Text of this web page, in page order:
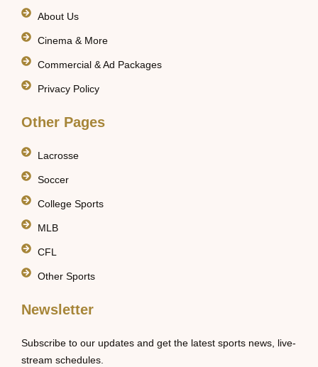
About Us
Cinema & More
Commercial & Ad Packages
Privacy Policy
Other Pages
Lacrosse
Soccer
College Sports
MLB
CFL
Other Sports
Newsletter
Subscribe to our updates and get the latest sports news, live-
stream schedules.